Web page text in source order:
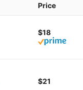
Price
$18
$21